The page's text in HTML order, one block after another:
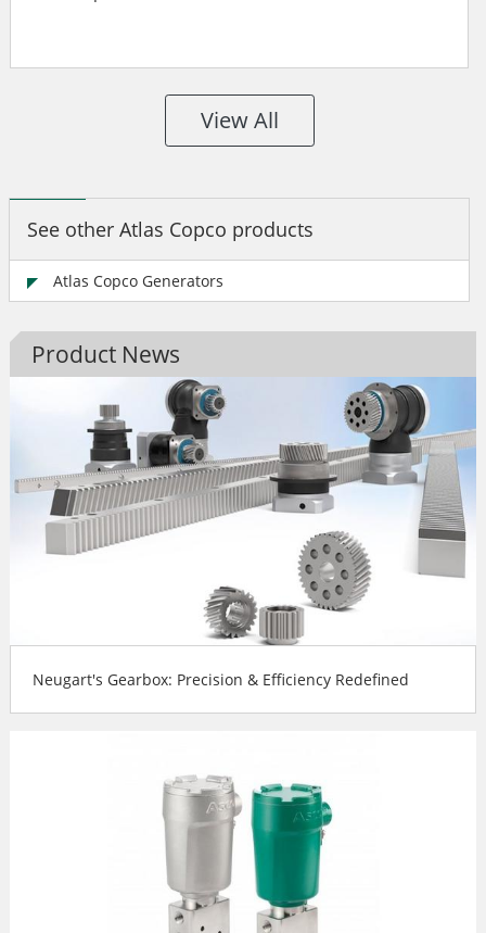
View All
See other Atlas Copco products
Atlas Copco Generators
Product News
Neugart's Gearbox: Precision & Efficiency Redefined